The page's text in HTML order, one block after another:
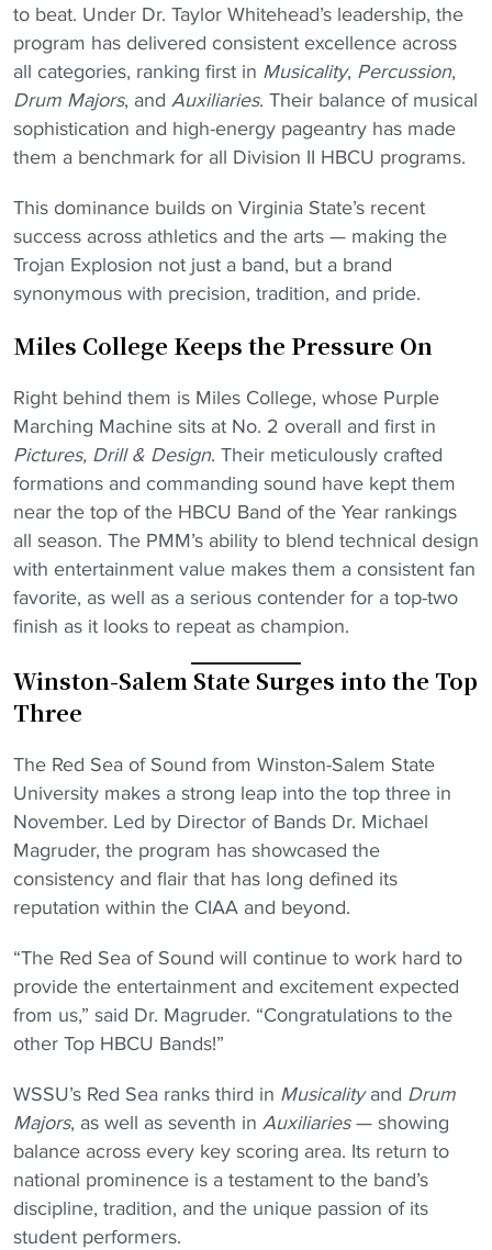
to beat. Under Dr. Taylor Whitehead’s leadership, the
program has delivered consistent excellence across
all categories, ranking first in Musicality, Percussion,
Drum Majors, and Auxiliaries. Their balance of musical
sophistication and high-energy pageantry has made
them a benchmark for all Division II HBCU programs.
This dominance builds on Virginia State’s recent
success across athletics and the arts — making the
Trojan Explosion not just a band, but a brand
synonymous with precision, tradition, and pride.
Miles College Keeps the Pressure On
Right behind them is Miles College, whose Purple
Marching Machine sits at No. 2 overall and first in
Pictures, Drill & Design. Their meticulously crafted
formations and commanding sound have kept them
near the top of the HBCU Band of the Year rankings
all season. The PMM’s ability to blend technical design
with entertainment value makes them a consistent fan
favorite, as well as a serious contender for a top-two
finish as it looks to repeat as champion.
Winston-Salem State Surges into the Top
Three
The Red Sea of Sound from Winston-Salem State
University makes a strong leap into the top three in
November. Led by Director of Bands Dr. Michael
Magruder, the program has showcased the
consistency and flair that has long defined its
reputation within the CIAA and beyond.
“The Red Sea of Sound will continue to work hard to
provide the entertainment and excitement expected
from us,” said Dr. Magruder. “Congratulations to the
other Top HBCU Bands!”
WSSU’s Red Sea ranks third in Musicalityand Drum
Majors, as well as seventh in Auxiliaries— showing
balance across every key scoring area. Its return to
national prominence is a testament to the band’s
discipline, tradition, and the unique passion of its
student performers.